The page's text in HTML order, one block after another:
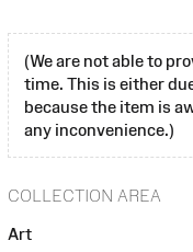
(We are not able to
time. This is either
because the item is
any inconvenience.)
COLLECTION AREA
Art